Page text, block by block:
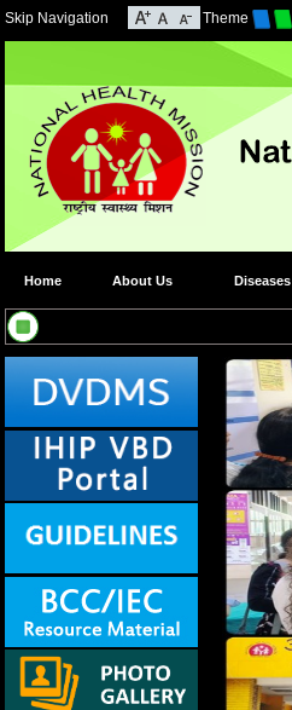
Skip Navigation Theme
Home About Us Diseases